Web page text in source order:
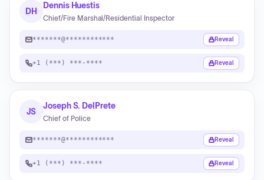
DH
Dennis Huestis
Chief/Fire Marshal/Residential Inspector
*******@************ Reveal
+1 (***) ***-**** Reveal
JS
Joseph S. DelPrete
Chief of Police
*******@************ Reveal
+1 (***) ***-**** Reveal